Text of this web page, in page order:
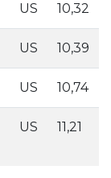
US 10,32
US 10,39
US 10,74
US 11,21